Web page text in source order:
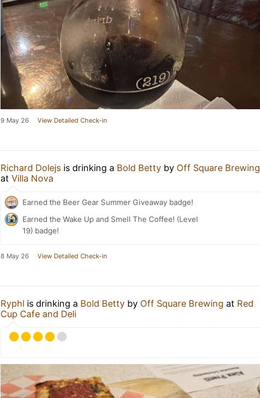
9 May 26 View Detailed Check-in
Richard Dolejs is drinking a Bold Betty by Off Square Brewing
at Villa Nova
Earned the Beer Gear Summer Giveaway badge!
Earned the Wake Up and Smell The Coffee! (Level
19) badge!
8 May 26 View Detailed Check-in
Ryphl is drinking a Bold Betty by Off Square Brewing at Red
Cup Cafe and Deli